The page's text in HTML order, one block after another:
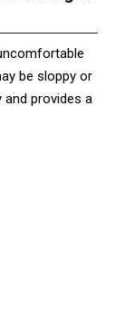
be sloppy or
provides a